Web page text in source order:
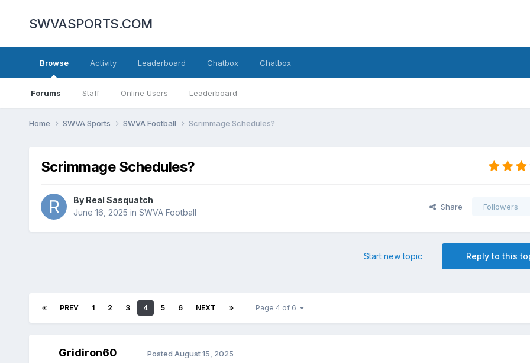
SWVASPORTS.COM
Browse
Forums Staff Online Users Leaderboard
Activity Leaderboard Chatbox Chatbox
Home SWVA Sports SWVA Football Scrimmage Schedules?
Scrimmage Schedules?
By Real Sasquatch
June 16, 2025 in SWVA Football
Share Followers
Reply to this
Start new topic
PREV 1 2 3 4 5 6 NEXT Page 4 of 6
Gridiron60 Posted August 15, 2025